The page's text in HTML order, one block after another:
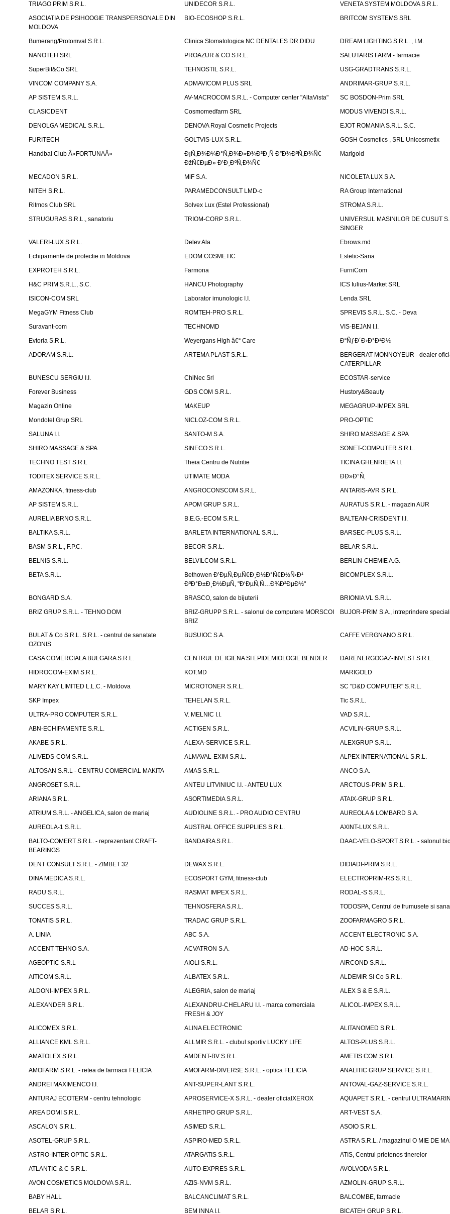
TRIAGO PRIM S.R.L.
UNIDECOR S.R.L.
VENETA SYSTEM MOLDOVA S.R.L.
ASOCIATIA DE PSIHOOGIE TRANSPERSONALE DIN
MOLDOVA
BIO-ECOSHOP S.R.L. BRITCOM SYSTEMS SRL
Bumerang/Protomval S.R.L. Clinica Stomatologica NC DENTALES DR.DIDU
DREAM LIGHTING S.R.L. , I.M.
NANOTEH SRL
PROAZUR & CO S.R.L.
SALUTARIS FARM - farmacie
SuperBit&Co SRL
TEHNOSTIL S.R.L.
USG-GRADTRANS S.R.L.
VINCOM COMPANY S.A.
ADMAVICOM PLUS SRL
ANDRIMAR-GRUP S.R.L.
AP SISTEM S.R.L.
AV-MACROCOM S.R.L. - Computer center "AltaVista"
SC BOSDON-Prim SRL
CLASICDENT
Cosmomedfarm SRL
MODUS VIVENDI S.R.L.
DENOLGA MEDICAL S.R.L.
DENOVA Royal Cosmetic Projects
EJOT ROMANIA S.R.L. S.C.
FURITECH
GOLTVIS-LUX S.R.L.
GOSH Cosmetics , SRL Unicosmetix
Handbal Club Â«FORTUNAÂ»
Ð¡Ñ‚Ð¾Ð¼Ð°Ñ‚Ð¾Ð»Ð¾Ð³Ð¸Ñ Ð”Ð¾ÐºÑ‚Ð¾Ñ€
ÐžÑ€ÐµÐ» Ð’Ð¸ÐºÑ‚Ð¾Ñ€
Marigold
MECADON S.R.L. MiF S.A.
NICOLETA LUX S.A.
NITEH S.R.L.
PARAMEDCONSULT LMD-c
RA Group International
Ritmos Club SRL
Solvex Lux (Estel Professional)
STROMA S.R.L.
STRUGURAS S.R.L., sanatoriu
TRIOM-CORP S.R.L.
UNIVERSUL MASINILOR DE CUSUT
SINGER
VALERI-LUX S.R.L.
Delev Ala
Ebrows.md
Echipamente de protectie in Moldova
EDOM COSMETIC
Estetic-Sana
EXPROTEH S.R.L.
Farmona
FurniCom
H&C PRIM S.R.L., S.C.
HANCU Photography
ICS Iulius-Market SRL
ISICON-COM SRL
Laborator imunologic I.I.
Lenda SRL
MegaGYM Fitness Club
ROMTEH-PRO S.R.L.
SPREVIS S.R.L. S.C. - Deva
Suravant-com
TECHNOMD
VIS-BEJAN I.I.
Evtoria S.R.L.
Weyergans High â€“ Care
Ð“ÑƒÐ´Ð›Ð°Ð¹Ð½
ADORAM S.R.L.
ARTEMA PLAST S.R.L.
BERGERAT MONNOYEUR - dealer
CATERPILLAR
BUNESCU SERGIU I.I.
ChiNec Srl
ECOSTAR-service
Forever Business
GDS COM S.R.L.
Hustory&Beauty
Magazin Online
MAKEUP
MEGAGRUP-IMPEX SRL
Mondotel Grup SRL
NICLOZ-COM S.R.L.
PRO-OPTIC
SALUNA I.I.
SANTO-M S.A.
SHIRO MASSAGE & SPA
SHIRO MASSAGE & SPA
SINECO S.R.L.
SONET-COMPUTER S.R.L.
TECHNO TEST S.R.L
Theia Centru de Nutritie
TICINA GHENRIETA I.I.
TODITEX SERVICE S.R.L.
UTIMATE MODA
Ð­Ð»Ð°Ñ‚
AMAZONKA, fitness-club
ANGROCONSCOM S.R.L.
ANTARIS-AVR S.R.L.
AP SISTEM S.R.L.
APOM GRUP S.R.L.
AURATUS S.R.L. - magazin AUR
AURELIA BRNO S.R.L.
B.E.G.-ECOM S.R.L.
BALTEAN-CRISDENT I.I.
BALTIKA S.R.L.
BARLETA INTERNATIONAL S.R.L.
BARSEC-PLUS S.R.L.
BASM S.R.L., F.P.C.
BECOR S.R.L.
BELAR S.R.L.
BELNIS S.R.L.
BELVILCOM S.R.L.
BERLIN-CHEMIE A.G.
BETA S.R.L.
Bethowen Ð’ÐµÑ‚ÐµÑ€Ð¸Ð½Ð°Ñ€Ð½Ñ‹Ð¹
ÐºÐ°Ð±Ð¸Ð½ÐµÑ‚ "Ð‘ÐµÑ‚Ñ…Ð¾Ð²ÐµÐ½"
BICOMPLEX S.R.L.
BONGARD S.A. BRASCO, salon de bijuterii
BRIONIA VL S.R.L.
BRIZ GRUP S.R.L. - TEHNO DOM
BRIZ-GRUPP S.R.L. - salonul de computere MORSCOI
BRIZ
BUJOR-PRIM S.A., intreprindere
BULAT & Co S.R.L. S.R.L. - centrul de sanatate
OZONIS
BUSUIOC S.A. CAFFE VERGNANO S.R.L.
CASA COMERCIALA BULGARA S.R.L. CENTRUL DE IGIENA SI EPIDEMIOLOGIE BENDER
DARENERGOGAZ-INVEST S.R.L.
HIDROCOM-EXIM S.R.L.
KOT.MD
MARIGOLD
MARY KAY LIMITED L.L.C. - Moldova
MICROTONER S.R.L.
SC "D&D COMPUTER" S.R.L.
SKP Impex
TEHELAN S.R.L.
Tic S.R.L.
ULTRA-PRO COMPUTER S.R.L.
V. MELNIC I.I.
VAD S.R.L.
ABN-ECHIPAMENTE S.R.L.
ACTIGEN S.R.L.
ACVILIN-GRUP S.R.L.
AKABE S.R.L.
ALEXA-SERVICE S.R.L.
ALEXGRUP S.R.L.
ALIVEDS-COM S.R.L.
ALMAVAL-EXIM S.R.L.
ALPEX INTERNATIONAL S.R.L.
ALTOSAN S.R.L - CENTRU COMERCIAL MAKITA
AMAS S.R.L.
ANCO S.A.
ANGROSET S.R.L.
ANTEU LITVINIUC I.I. - ANTEU LUX
ARCTOUS-PRIM S.R.L.
ARIANA S.R.L.
ASORTIMEDIA S.R.L.
ATAIX-GRUP S.R.L.
ATRIUM S.R.L. - ANGELICA, salon de mariaj
AUDIOLINE S.R.L. - PRO AUDIO CENTRU
AUREOLA & LOMBARD S.A.
AUREOLA-1 S.R.L.
AUSTRAL OFFICE SUPPLIES S.R.L.
AXINT-LUX S.R.L.
BALTO-COMERT S.R.L. - reprezentant CRAFT-
BEARINGS
BANDAIRA S.R.L. DAAC-VELO-SPORT S.R.L. - salonul
DENT CONSULT S.R.L. - ZIMBET 32 DEWAX S.R.L.
DIDIADI-PRIM S.R.L.
DINA MEDICA S.R.L.
ECOSPORT GYM, fitness-club
ELECTROPRIM-RS S.R.L.
RADU S.R.L.
RASMAT IMPEX S.R.L.
RODAL-S S.R.L.
SUCCES S.R.L.
TEHNOSFERA S.R.L.
TODOSPA, Centrul de frumusete si
TONATIS S.R.L.
TRADAC GRUP S.R.L.
ZOOFARMAGRO S.R.L.
A. LINIA
ABC S.A.
ACCENT ELECTRONIC S.A.
ACCENT TEHNO S.A.
ACVATRON S.A.
AD-HOC S.R.L.
AGEOPTIC S.R.L
AIOLI S.R.L.
AIRCOND S.R.L.
AITICOM S.R.L.
ALBATEX S.R.L.
ALDEMIR SI Co S.R.L.
ALDONI-IMPEX S.R.L.
ALEGRIA, salon de mariaj
ALEX S & E S.R.L.
ALEXANDER S.R.L.
ALEXANDRU-CHELARU I.I. - marca comerciala
FRESH & JOY
ALICOL-IMPEX S.R.L.
ALICOMEX S.R.L. ALINA ELECTRONIC
ALITANOMED S.R.L.
ALLIANCE KML S.R.L.
ALLMIR S.R.L. - clubul sportiv LUCKY LIFE
ALTOS-PLUS S.R.L.
AMATOLEX S.R.L.
AMDENT-BV S.R.L.
AMETIS COM S.R.L.
AMOFARM S.R.L. - retea de farmacii FELICIA
AMOFARM-DIVERSE S.R.L. - optica FELICIA
ANALITIC GRUP SERVICE S.R.L.
ANDREI MAXIMENCO I.I.
ANT-SUPER-LANT S.R.L.
ANTOVAL-GAZ-SERVICE S.R.L.
ANTURAJ ECOTERM - centru tehnologic
APROSERVICE-X S.R.L. - dealer oficialXEROX
AQUAPET S.R.L. - centrul ULTRAMARIN
AREA DOMI S.R.L.
ARHETIPO GRUP S.R.L.
ART-VEST S.A.
ASCALON S.R.L.
ASIMED S.R.L.
ASOIO S.R.L.
ASOTEL-GRUP S.R.L.
ASPIRO-MED S.R.L.
ASTRA S.R.L. / magazinul O MIE DE
ASTRO-INTER OPTIC S.R.L.
ATARGATIS S.R.L.
ATIS, Centrul prietenos tinerelor
ATLANTIC & C S.R.L.
AUTO-EXPRES S.R.L.
AVOLVODA S.R.L.
AVON COSMETICS MOLDOVA S.R.L.
AZIS-NVM S.R.L.
AZMOLIN-GRUP S.R.L.
BABY HALL
BALCANCLIMAT S.R.L.
BALCOMBE, farmacie
BELAR S.R.L.
BEM INNA I.I. BICATEH GRUP S.R.L.